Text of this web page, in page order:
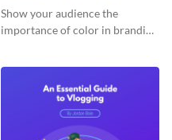
Show your audience the
importance of color in branding